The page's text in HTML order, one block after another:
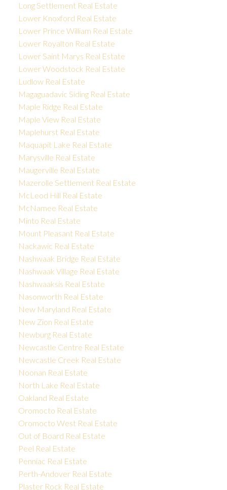
Long Settlement Real Estate
Lower Knoxford Real Estate
Lower Prince William Real Estate
Lower Royalton Real Estate
Lower Saint Marys Real Estate
Lower Woodstock Real Estate
Ludlow Real Estate
Magaguadavic Siding Real Estate
Maple Ridge Real Estate
Maple View Real Estate
Maplehurst Real Estate
Maquapit Lake Real Estate
Marysville Real Estate
Maugerville Real Estate
Mazerolle Settlement Real Estate
McLeod Hill Real Estate
McNamee Real Estate
Minto Real Estate
Mount Pleasant Real Estate
Nackawic Real Estate
Nashwaak Bridge Real Estate
Nashwaak Village Real Estate
Nashwaaksis Real Estate
Nasonworth Real Estate
New Maryland Real Estate
New Zion Real Estate
Newburg Real Estate
Newcastle Centre Real Estate
Newcastle Creek Real Estate
Noonan Real Estate
North Lake Real Estate
Oakland Real Estate
Oromocto Real Estate
Oromocto West Real Estate
Out of Board Real Estate
Peel Real Estate
Penniac Real Estate
Perth-Andover Real Estate
Plaster Rock Real Estate